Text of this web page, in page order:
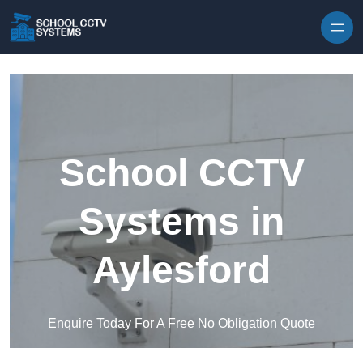
School CCTV
Systems in
Aylesford
Enquire Today For A Free No Obligation Quote